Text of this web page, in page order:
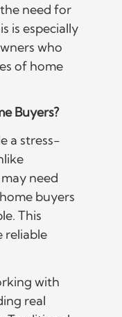
need for
is especially
who
of home
Buyers?
a stress-
need
buyers
This
reliable
with
real